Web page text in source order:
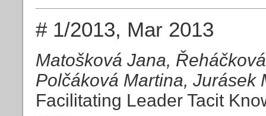
# 1/2013, Mar 2013
Matošková Jana,
Polčáková Martina, Jurásek
Facilitating Leader Tacit